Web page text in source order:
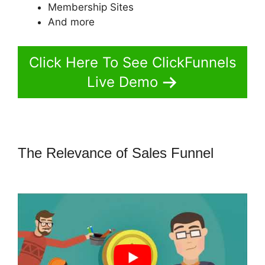
Membership Sites
And more
Click Here To See ClickFunnels
Live Demo
The Relevance of Sales Funnel